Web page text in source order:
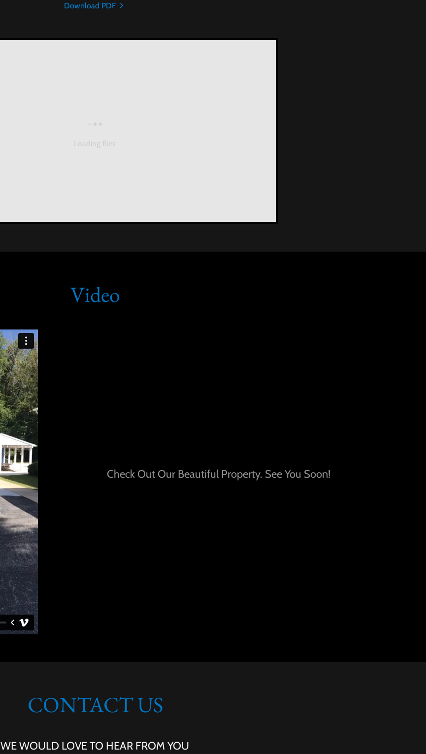
Download PDF
Loading files
Video
Check Out Our Beautiful Property. See You Soon!
CONTACT US
WE WOULD LOVE TO HEAR FROM YOU